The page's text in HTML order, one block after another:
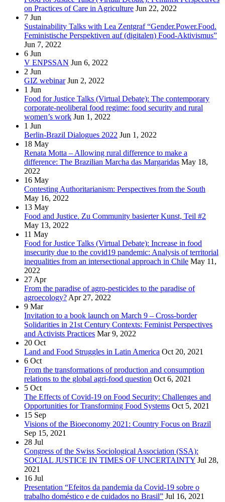
on Practices of Care in Agriculture Jun 22, 2022
7 Jun
Sustainability Talks with Lea Zentgraf “Gender.Power.Food.
Feministische Perspektiven auf (digitalen) Food-Aktivismus”
Jun 7, 2022
6 Jun
V ENPSSAN Jun 6, 2022
2 Jun
GIZ webinar Jun 2, 2022
1 Jun
Food for Justice Talks (Virtual Debate): The contemporary
corporate-neoliberal food regime: food security and rural
women’s work Jun 1, 2022
1 Jun
Berlin-Brazil Dialogues 2022 Jun 1, 2022
18 May
Renata Motta – Allowing rural difference to make a
difference: The Brazilian Marcha das Margaridas May 18,
2022
16 May
Contesting Authoritarianism: Perspectives from the South
May 16, 2022
13 May
Food and Justice. Zu Community basierter Kunst, Teil #2
May 13, 2022
11 May
Food for Justice Talks (Virtual Debate): Increase in food
insecurity due to the covid19 pandemic: Analysis of territorial
inequalities from an intersectional approach in Chile May 11,
2022
27 Apr
From the paradise of agro-pesticides to the paradise of
agroecology? Apr 27, 2022
9 Mar
Invitation to a book launch on March 9 – Cross-border
Solidarities in 21st Century Contexts: Feminist Perspectives
and Activists Practices Mar 9, 2022
20 Oct
Land and Food Struggles in Latin America Oct 20, 2021
6 Oct
From the transformations of production and consumption
relations to the global agri-food question Oct 6, 2021
5 Oct
The Effects of Covid-19 on Food Security: Challenges and
Opportunities for Transforming Food Systems Oct 5, 2021
15 Sep
Visions of the Bioeconomy 2021: Country Focus on Brazil
Sep 15, 2021
28 Jul
Congress of the Swiss Sociological Association (SSA):
SOCIAL JUSTICE IN TIMES OF UNCERTAINTY Jul 28,
2021
16 Jul
Presentation “Efeitos da pandemia da Covid-19 sobre o
trabalho doméstico e de cuidados no Brasil” Jul 16, 2021